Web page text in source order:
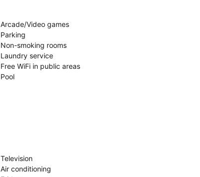
Arcade/Video games
Parking
Non-smoking rooms
Laundry service
Free WiFi in public areas
Pool
Television
Air conditioning